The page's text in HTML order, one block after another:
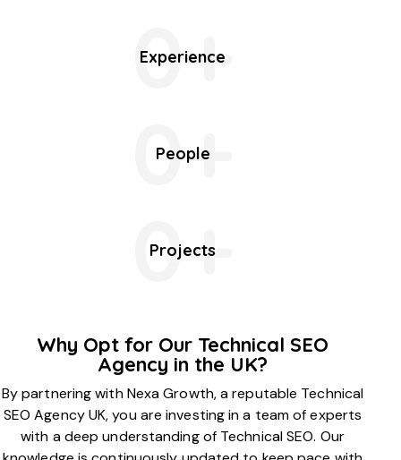
0+
Experience
0+
People
0+
Projects
Why Opt for Our Technical SEO
Agency in the UK?
By partnering with Nexa Growth, a reputable Technical
SEO Agency UK, you are investing in a team of experts
with a deep understanding of Technical SEO. Our